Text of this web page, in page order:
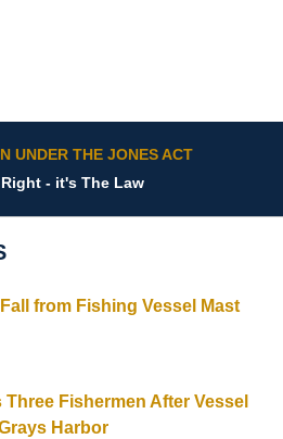
UNDER THE JONES ACT
- it's The Law
from Fishing Vessel Mast
Fishermen After Vessel
Harbor